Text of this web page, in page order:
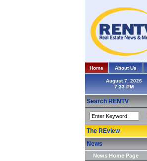
Home About Us
August 7, 2026
Search RENTV
The REview
News
News Home Page